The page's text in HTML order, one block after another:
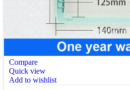
Compare
Quick view
Add to wishlist